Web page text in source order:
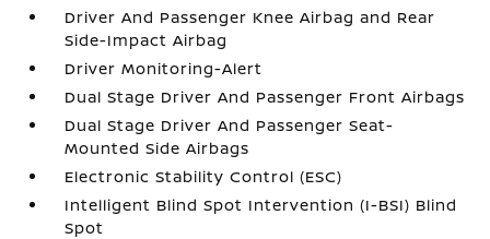
Driver And Passenger Knee Airbag and Rear
Side-Impact Airbag
Driver Monitoring-Alert
Dual Stage Driver And Passenger Front Airbags
Dual Stage Driver And Passenger Seat-
Mounted Side Airbags
Electronic Stability Control (ESC)
Intelligent Blind Spot Intervention (I-BSI) Blind
Spot